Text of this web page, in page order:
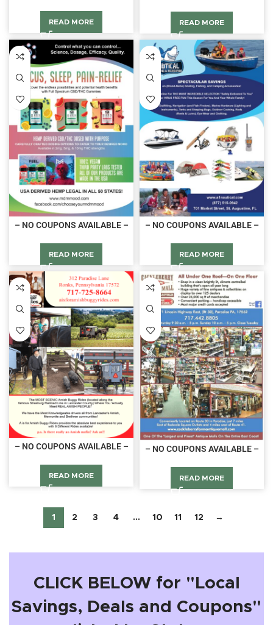
READ MORE READ MORE
– NO COUPONS AVAILABLE –
READ MORE
– NO COUPONS AVAILABLE –
READ MORE
– NO COUPONS AVAILABLE –
READ MORE
– NO COUPONS AVAILABLE –
READ MORE
1 2 3 4 … 10 11 12 →
CLICK BELOW for "Local
Savings, Deals and Coupons"